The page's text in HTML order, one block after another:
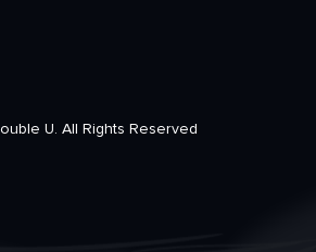
U. All Rights Reserved